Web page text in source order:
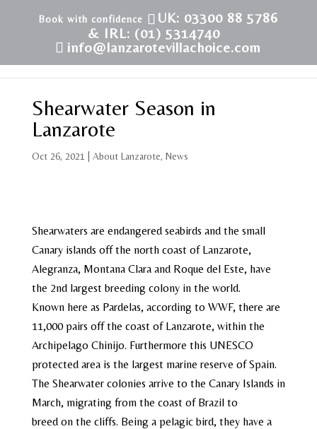
UK: 03300 88 5786
& IRL: (01) 5314740
info@lanzarotevillachoice.com
Shearwater Season in
Lanzarote
Oct 26, 2021 About Lanzarote, News
Shearwaters are endangered seabirds and the small
Canary islands off the north coast of Lanzarote,
Alegranza, Montana Clara and Roque del Este, have
the 2nd largest breeding colony in the world.
Known here as Pardelas, according to WWF, there are
11,000 pairs off the coast of Lanzarote, within the
Archipelago Chinijo. Furthermore this UNESCO
protected area is the largest marine reserve of Spain.
The Shearwater colonies arrive to the Canary Islands in
March, migrating from the coast of Brazil to
breed onthe cliffs. Being a pelagic bird, they have a